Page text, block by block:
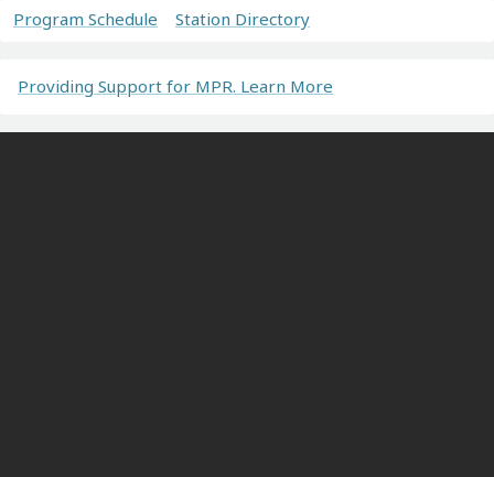
Program Schedule Station Directory
Providing Support for MPR. Learn More